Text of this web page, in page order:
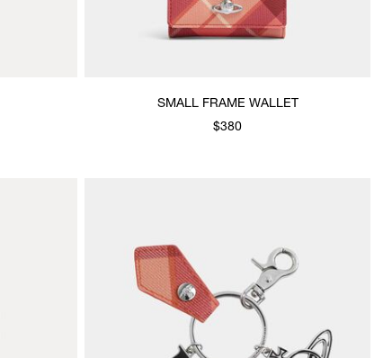
SMALL FRAME WALLET
$380